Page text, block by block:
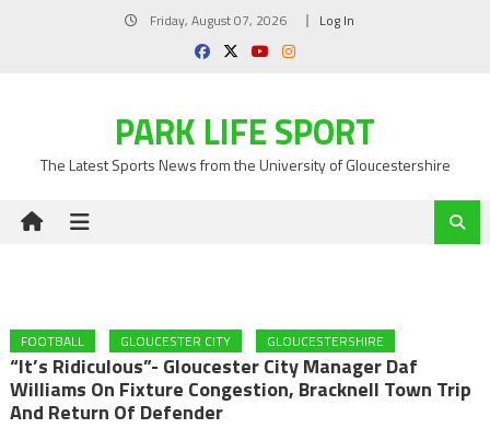
Friday, August 07, 2026 Log In
PARK LIFE SPORT
The Latest Sports News from the University of Gloucestershire
FOOTBALL GLOUCESTER CITY GLOUCESTERSHIRE
“It’s Ridiculous”- Gloucester City Manager Daf
Williams On Fixture Congestion, Bracknell Town Trip
And Return Of Defender